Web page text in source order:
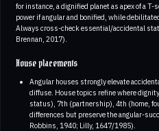
for instance, a dignified planet as apex of a
power if angular and bonified, while
Always cross-check essential/accidental
Brennan, 2017).
House placements
Angular houses strongly elevate
diffuse. House topics refine where
status), 7th (partnership), 4th (home,
differences but preserve the angular-
Robbins, 1940; Lilly, 1647/1985).